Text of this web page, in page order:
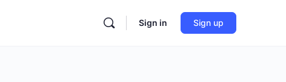
Sign in Sign up